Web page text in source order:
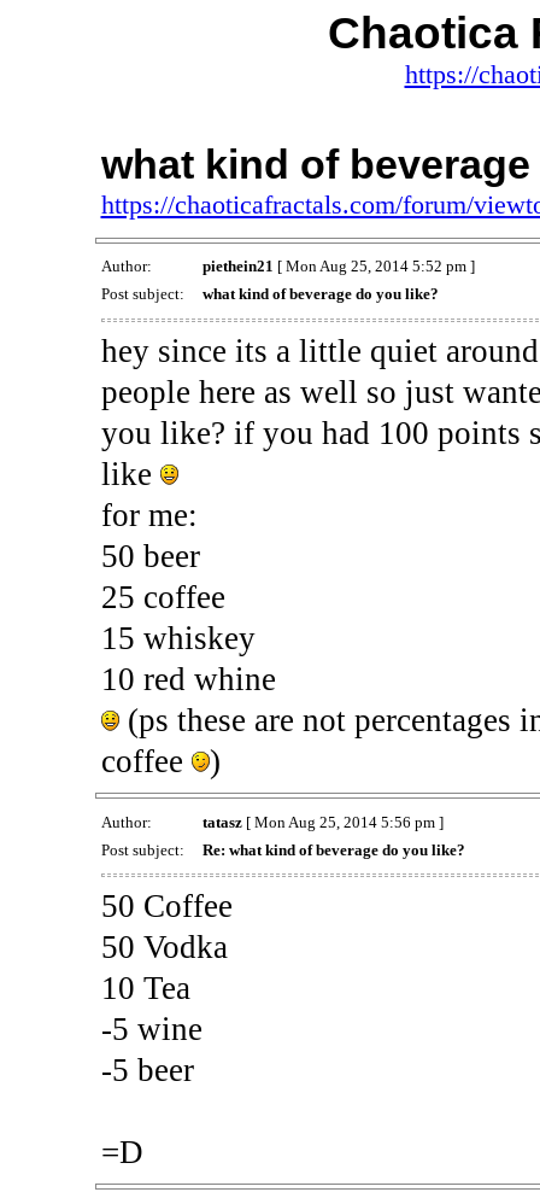
Chaotica
https://
what kind of
https://chaoticafractals.com/forum/
Author: piethein21 [ Mon Aug 25, 2014 5:52 pm ]
Post subject:
what kind of beverage do you like?
hey since its a little quiet
people here as well so just
you like? if you had 100 points
like
for me:
50 beer
25 coffee
15 whiskey
10 red whine
(ps these are not
coffee
)
Author: tatasz[ Mon Aug 25, 2014 5:56 pm ]
Post subject:
Re: what kind of beverage do you like?
50 Coffee
50 Vodka
10 Tea
-5 wine
-5 beer
=D